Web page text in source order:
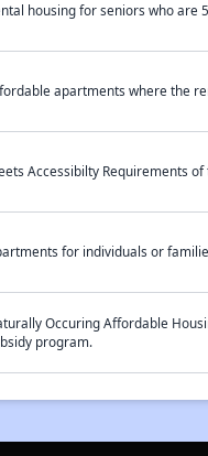
housing for seniors who are
apartments where the
Accessibilty Requirements
for individuals or
Occuring Affordable
program.